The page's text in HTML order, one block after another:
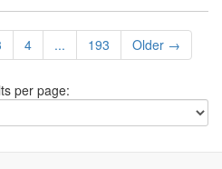
4 ... 193 Older →
per page: